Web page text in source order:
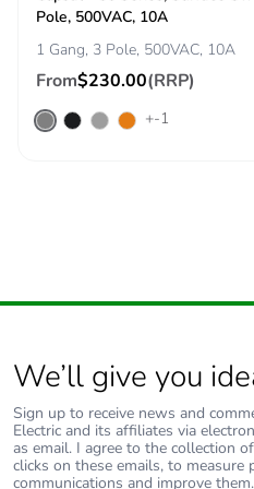
b3, b4, b6]
Sustainable
packaging
Take-back
Product
Pole, 500VAC, 10A
1 Gang, 3 Pole, 500VAC, 10A
From$230.00(RRP)
+-1
We’ll give you
Sign up to receive news and
Electric and its affiliates via
as email. I agree to the collection
clicks on these emails, to measure
communications and improve